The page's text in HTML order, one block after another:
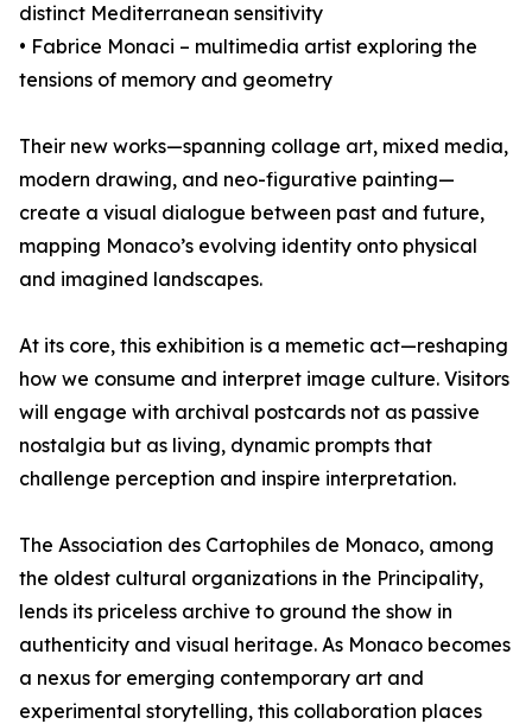
distinct Mediterranean sensitivity
• Fabrice Monaci – multimedia artist exploring the
tensions of memory and geometry
Their new works—spanning collage art, mixed media,
modern drawing, and neo-figurative painting—
create a visual dialogue between past and future,
mapping Monaco’s evolving identity onto physical
and imagined landscapes.
At its core, this exhibition is a memetic act—reshaping
how we consume and interpret image culture. Visitors
will engage with archival postcards not as passive
nostalgia but as living, dynamic prompts that
challenge perception and inspire interpretation.
The Association des Cartophiles de Monaco, among
the oldest cultural organizations in the Principality,
lends its priceless archive to ground the show in
authenticity and visual heritage. As Monaco becomes
a nexus for emerging contemporary art and
experimental storytelling, this collaboration places